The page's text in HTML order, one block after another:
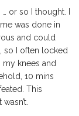
or so I thought. I
was done in
and could
so I often locked
knees and
10 mins
This